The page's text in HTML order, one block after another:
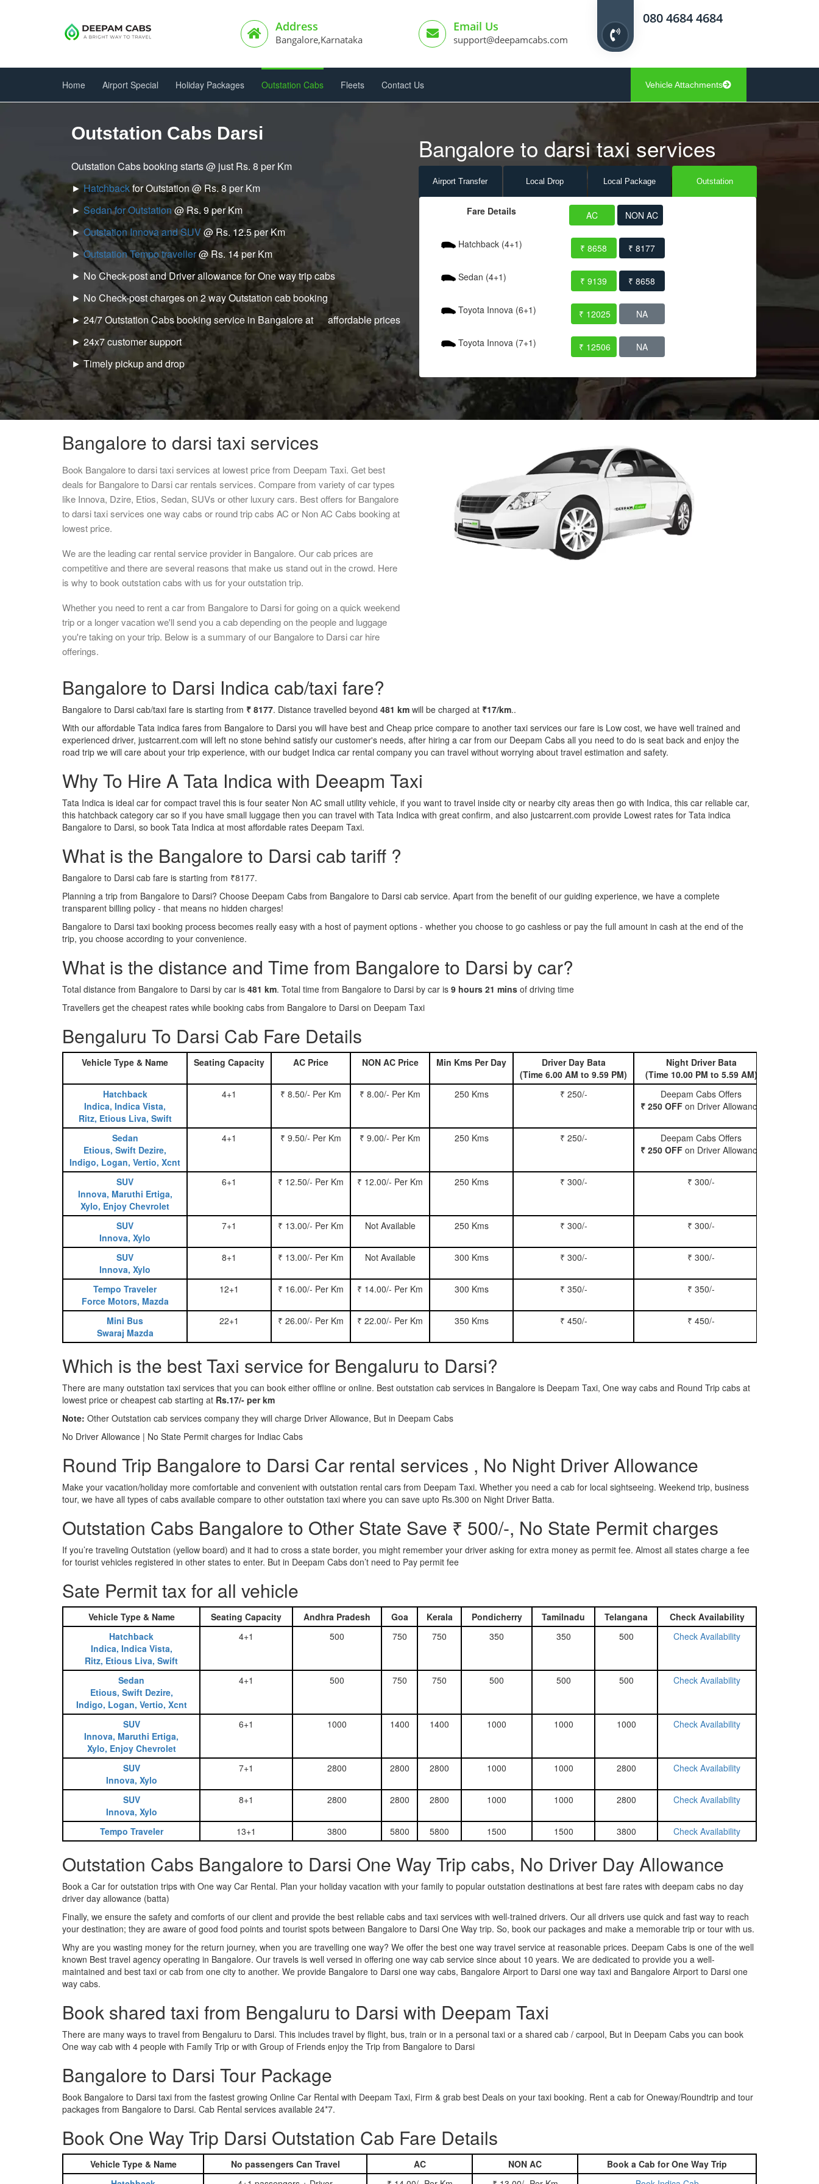
Address
Bangalore,Karnataka
Email Us
support@deepamcabs.com
080 4684 4684
Home Airport Special Holiday Packages Outstation Cabs Fleets Contact Us Vehicle Attachments
Outstation Cabs Darsi
Outstation Cabs booking starts @ just Rs. 8 per Km
►Hatchbackfor Outstation @ Rs. 8 per Km
► Sedan for Outstation@ Rs. 9 per Km
►Outstation Innova and SUV@ Rs. 12.5 per Km
►Outstation Tempo traveller@ Rs. 14 per Km
► No Check-post and Driver allowance for One way trip cabs
► No Check-post charges on 2 way Outstation cab booking
► 24/7 Outstation Cabs booking service in Bangalore at affordable prices
► 24x7 customer support
► Timely pickup and drop
Bangalore to darsi taxi services
Airport Transfer Local Drop Local Package Outstation
Fare Details AC NON AC
Hatchback (4+1) ₹ 8658 ₹ 8177
Sedan (4+1) ₹ 9139 ₹ 8658
Toyota Innova (6+1) ₹ 12025 NA
Toyota Innova (7+1) ₹ 12506 NA
Bangalore to darsi taxi services
Book Bangalore to darsi taxi services at lowest price from Deepam Taxi. Get best
deals for Bangalore to Darsi car rentals services. Compare from variety of car types
like Innova, Dzire, Etios, Sedan, SUVs or other luxury cars. Best offers for Bangalore
to darsi taxi services one way cabs or round trip cabs AC or Non AC Cabs booking at
lowest price.
We are the leading car rental service provider in Bangalore. Our cab prices are
competitive and there are several reasons that make us stand out in the crowd. Here
is why to book outstation cabs with us for your outstation trip.
Whether you need to rent a car from Bangalore to Darsi for going on a quick weekend
trip or a longer vacation we'll send you a cab depending on the people and luggage
you're taking on your trip. Below is a summary of our Bangalore to Darsi car hire
offerings.
Bangalore to Darsi Indica cab/taxi fare?
Bangalore to Darsi cab/taxi fare is starting from ₹ 8177. Distance travelled beyond 481 km will be charged at ₹17/km..
With our affordable Tata indica fares from Bangalore to Darsi you will have best and Cheap price compare to another taxi services our fare is Low cost, we have well trained and
experienced driver, justcarrent.com will left no stone behind satisfy our customer's needs, after hiring a car from our Deepam Cabs all you need to do is seat back and enjoy the
road trip we will care about your trip experience, with our budget Indica car rental company you can travel without worrying about travel estimation and safety.
Why To Hire A Tata Indica with Deeapm Taxi
Tata Indica is ideal car for compact travel this is four seater Non AC small utility vehicle, if you want to travel inside city or nearby city areas then go with Indica, this car reliable car,
this hatchback category car so if you have small luggage then you can travel with Tata Indica with great confirm, and also justcarrent.com provide Lowest rates for Tata indica
Bangalore to Darsi, so book Tata Indica at most affordable rates Deepam Taxi.
What is the Bangalore to Darsi cab tariff ?
Bangalore to Darsi cab fare is starting from ₹8177.
Planning a trip from Bangalore to Darsi? Choose Deepam Cabs from Bangalore to Darsi cab service. Apart from the benefit of our guiding experience, we have a complete
transparent billing policy - that means no hidden charges!
Bangalore to Darsi taxi booking process becomes really easy with a host of payment options - whether you choose to go cashless or pay the full amount in cash at the end of the
trip, you choose according to your convenience.
What is the distance and Time from Bangalore to Darsi by car?
Total distance from Bangalore to Darsi by car is 481 km. Total time from Bangalore to Darsi by car is 9 hours 21 mins of driving time
Travellers get the cheapest rates while booking cabs from Bangalore to Darsi on Deepam Taxi
Bengaluru To Darsi Cab Fare Details
Vehicle Type & Name Seating Capacity AC Price NON AC Price Min Kms Per Day
Driver Day Bata
(Time 6.00 AM to 9.59 PM)
Night Driver Bata
(Time 10.00 PM to 5.59 AM)
Hatchback
Indica, Indica Vista,
Ritz, Etious Liva, Swift
4+1 ₹ 8.50/- Per Km ₹ 8.00/- Per Km 250 Kms ₹ 250/-
Deepam Cabs Offers
₹ 250 OFF on Driver Allowance
Sedan
Etious, Swift Dezire,
Indigo, Logan, Vertio, Xcnt
4+1 ₹ 9.50/- Per Km ₹ 9.00/- Per Km 250 Kms ₹ 250/-
Deepam Cabs Offers
₹ 250 OFF on Driver Allowance
SUV
Innova, Maruthi Ertiga,
Xylo, Enjoy Chevrolet
6+1 ₹ 12.50/- Per Km ₹ 12.00/- Per Km 250 Kms ₹ 300/- ₹ 300/-
SUV
Innova, Xylo
7+1 ₹ 13.00/- Per Km Not Available 250 Kms ₹ 300/- ₹ 300/-
SUV
Innova, Xylo
8+1 ₹ 13.00/- Per Km Not Available 300 Kms ₹ 300/- ₹ 300/-
Tempo Traveler
Force Motors, Mazda
12+1 ₹ 16.00/- Per Km ₹ 14.00/- Per Km 300 Kms ₹ 350/- ₹ 350/-
Mini Bus
Swaraj Mazda
22+1 ₹ 26.00/- Per Km ₹ 22.00/- Per Km 350 Kms ₹ 450/- ₹ 450/-
Which is the best Taxi service for Bengaluru to Darsi?
There are many outstation taxi services that you can book either offline or online. Best outstation cab services in Bangalore is Deepam Taxi, One way cabs and Round Trip cabs at
lowest price or cheapest cab starting at Rs.17/- per km
Note: Other Outstation cab services company they will charge Driver Allowance, But in Deepam Cabs
No Driver Allowance | No State Permit charges for Indiac Cabs
Round Trip Bangalore to Darsi Car rental services , No Night Driver Allowance
Make your vacation/holiday more comfortable and convenient with outstation rental cars from Deepam Taxi. Whether you need a cab for local sightseeing. Weekend trip, business
tour, we have all types of cabs available compare to other outstation taxi where you can save upto Rs.300 on Night Driver Batta.
Outstation Cabs Bangalore to Other State Save ₹ 500/-, No State Permit charges
If you’re traveling Outstation (yellow board) and it had to cross a state border, you might remember your driver asking for extra money as permit fee. Almost all states charge a fee
for tourist vehicles registered in other states to enter. But in Deepam Cabs don’t need to Pay permit fee
Sate Permit tax for all vehicle
Vehicle Type & Name Seating Capacity Andhra Pradesh Goa Kerala Pondicherry Tamilnadu Telangana
Check Availability
Hatchback
Indica, Indica Vista,
Ritz, Etious Liva, Swift
4+1 500 750 750 350 350 500 Check Availability
Sedan
Etious, Swift Dezire,
Indigo, Logan, Vertio, Xcnt
4+1 500 750 750 500 500 500 Check Availability
SUV
Innova, Maruthi Ertiga,
Xylo, Enjoy Chevrolet
6+1 1000 1400 1400 1000 1000 1000 Check Availability
SUV
Innova, Xylo
7+1 2800 2800 2800 1000 1000 2800 Check Availability
SUV
Innova, Xylo
8+1 2800 2800 2800 1000 1000 2800 Check Availability
Tempo Traveler 13+1 3800 5800 5800 1500 1500 3800 Check Availability
Outstation Cabs Bangalore to Darsi One Way Trip cabs, No Driver Day Allowance
Book a Car for outstation trips with One way Car Rental. Plan your holiday vacation with your family to popular outstation destinations at best fare rates with deepam cabs no day
driver day allowance (batta)
Finally, we ensure the safety and comforts of our client and provide the best reliable cabs and taxi services with well-trained drivers. Our all drivers use quick and fast way to reach
your destination; they are aware of good food points and tourist spots between Bangalore to Darsi One Way trip. So, book our packages and make a memorable trip or tour with us.
Why are you wasting money for the return journey, when you are travelling one way? We offer the best one way travel service at reasonable prices. Deepam Cabs is one of the well
known Best travel agency operating in Bangalore. Our travels is well versed in offering one way cab service since about 10 years. We are dedicated to provide you a well-
maintained and best taxi or cab from one city to another. We provide Bangalore to Darsi one way cabs, Bangalore Airport to Darsi one way taxi and Bangalore Airport to Darsi one
way cabs.
Book shared taxi from Bengaluru to Darsi with Deepam Taxi
There are many ways to travel from Bengaluru to Darsi. This includes travel by flight, bus, train or in a personal taxi or a shared cab / carpool, But in Deepam Cabs you can book
One way cab with 4 people with Family Trip or with Group of Friends enjoy the Trip from Bangalore to Darsi
Bangalore to Darsi Tour Package
Book Bangalore to Darsi taxi from the fastest growing Online Car Rental with Deepam Taxi, Firm & grab best Deals on your taxi booking. Rent a cab for Oneway/Roundtrip and tour
packages from Bangalore to Darsi. Cab Rental services available 24*7.
Book One Way Trip Darsi Outstation Cab Fare Details
Vehicle Type & Name No passengers Can Travel AC NON AC
Book a Cab for One Way Trip